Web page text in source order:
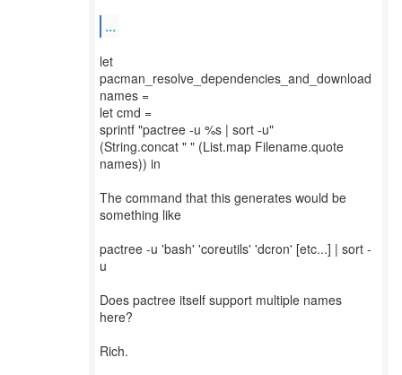
...
let
pacman_resolve_dependencies_and_download
names =
let cmd =
sprintf "pactree -u %s | sort -u"
(String.concat " " (List.map Filename.quote
names)) in
The command that this generates would be
something like
pactree -u 'bash' 'coreutils' 'dcron' [etc...] | sort -
u
Does pactree itself support multiple names
here?
Rich.